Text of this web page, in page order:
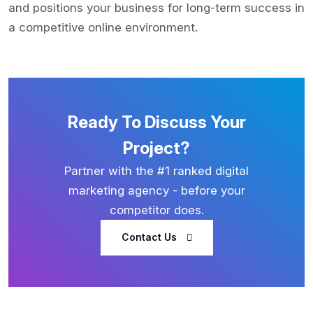
and positions your business for long-term success in
a competitive online environment.
Ready To Discuss Your
Project?
Partner with the #1 ranked digital
marketing agency - before your
competitor does.
Contact Us